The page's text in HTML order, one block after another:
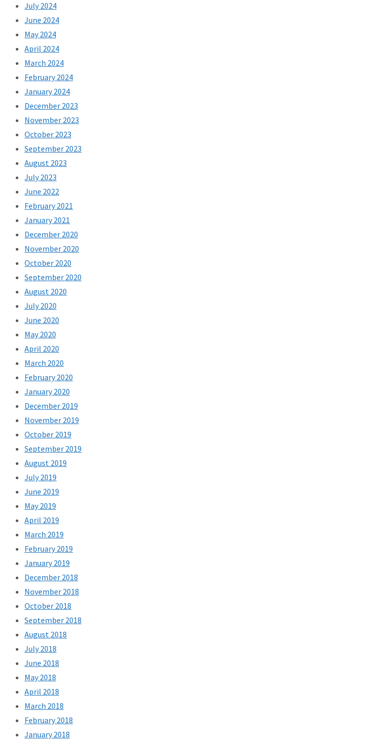
July 2024
June 2024
May 2024
April 2024
March 2024
February 2024
January 2024
December 2023
November 2023
October 2023
September 2023
August 2023
July 2023
June 2022
February 2021
January 2021
December 2020
November 2020
October 2020
September 2020
August 2020
July 2020
June 2020
May 2020
April 2020
March 2020
February 2020
January 2020
December 2019
November 2019
October 2019
September 2019
August 2019
July 2019
June 2019
May 2019
April 2019
March 2019
February 2019
January 2019
December 2018
November 2018
October 2018
September 2018
August 2018
July 2018
June 2018
May 2018
April 2018
March 2018
February 2018
January 2018